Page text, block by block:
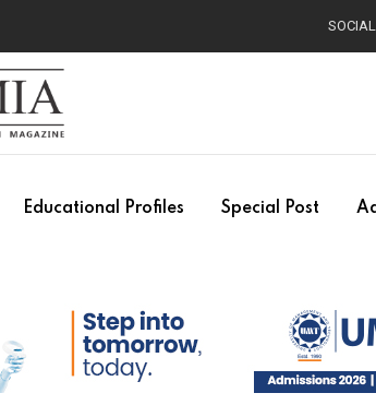
Educational Profiles Special Post